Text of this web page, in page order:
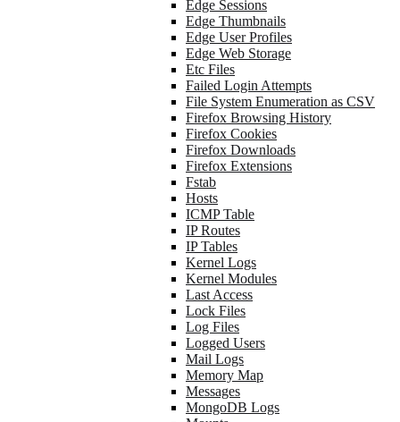
Edge Sessions
Edge Thumbnails
Edge User Profiles
Edge Web Storage
Etc Files
Failed Login Attempts
File System Enumeration as CSV
Firefox Browsing History
Firefox Cookies
Firefox Downloads
Firefox Extensions
Fstab
Hosts
ICMP Table
IP Routes
IP Tables
Kernel Logs
Kernel Modules
Last Access
Lock Files
Log Files
Logged Users
Mail Logs
Memory Map
Messages
MongoDB Logs